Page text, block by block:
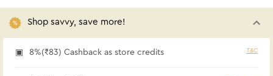
Shop savvy, save more!
8%(₹83) Cashback as store credits T&C